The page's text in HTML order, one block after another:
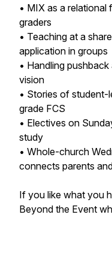
• MIX as a
graders
• Teaching at a
application in groups
• Handling
vision
• Stories of student-
grade FCS
• Electives on
study
• Whole-church
connects parents
If you like what you
Beyond the Event